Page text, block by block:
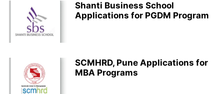
Shanti Business School
Applications for PGDM Program
SCMHRD, Pune Applications for
MBA Programs